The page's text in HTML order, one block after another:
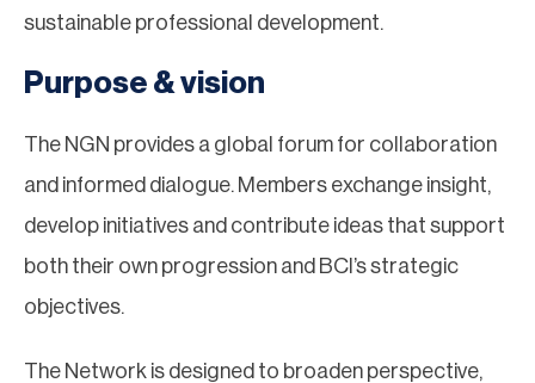
sustainable professional development.
Purpose & vision
The NGN provides a global forum for collaboration
and informed dialogue. Members exchange insight,
develop initiatives and contribute ideas that support
both their own progression and BCI’s strategic
objectives.
The Network is designed to broaden perspective,